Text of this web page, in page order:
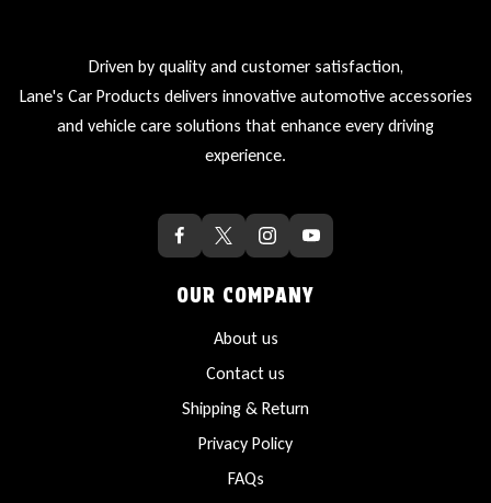
Driven by quality and customer satisfaction,
Lane's Car Products delivers innovative automotive accessories
and vehicle care solutions that enhance every driving
experience.
OUR COMPANY
About us
Contact us
Shipping & Return
Privacy Policy
FAQs